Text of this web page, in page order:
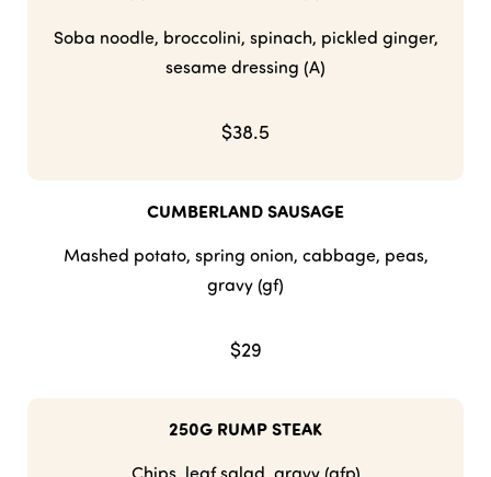
Soba noodle, broccolini, spinach, pickled ginger,
sesame dressing (A)
$38.5
CUMBERLAND SAUSAGE
Mashed potato, spring onion, cabbage, peas,
gravy (gf)
$29
250G RUMP STEAK
Chips, leaf salad, gravy (gfp)